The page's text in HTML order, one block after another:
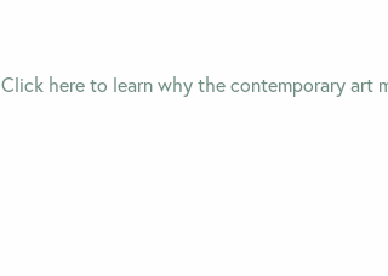
Click here to learn why the contemporary art